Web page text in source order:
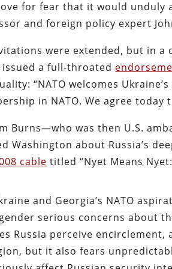
for fear that it would unduly
and foreign policy expert
were extended, but in a
issued a full-throated
“NATO welcomes
in NATO. We agree
Burns—who was then U.S.
Washington about Russia’s
cable titled “Nyet Means
and Georgia’s NATO
serious concerns about
Russia perceive
but it also fears